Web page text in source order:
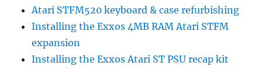
Atari STFM520 keyboard & case refurbishing
Installing the Exxos 4MB RAM Atari STFM
expansion
Installing the Exxos Atari ST PSU recap kit